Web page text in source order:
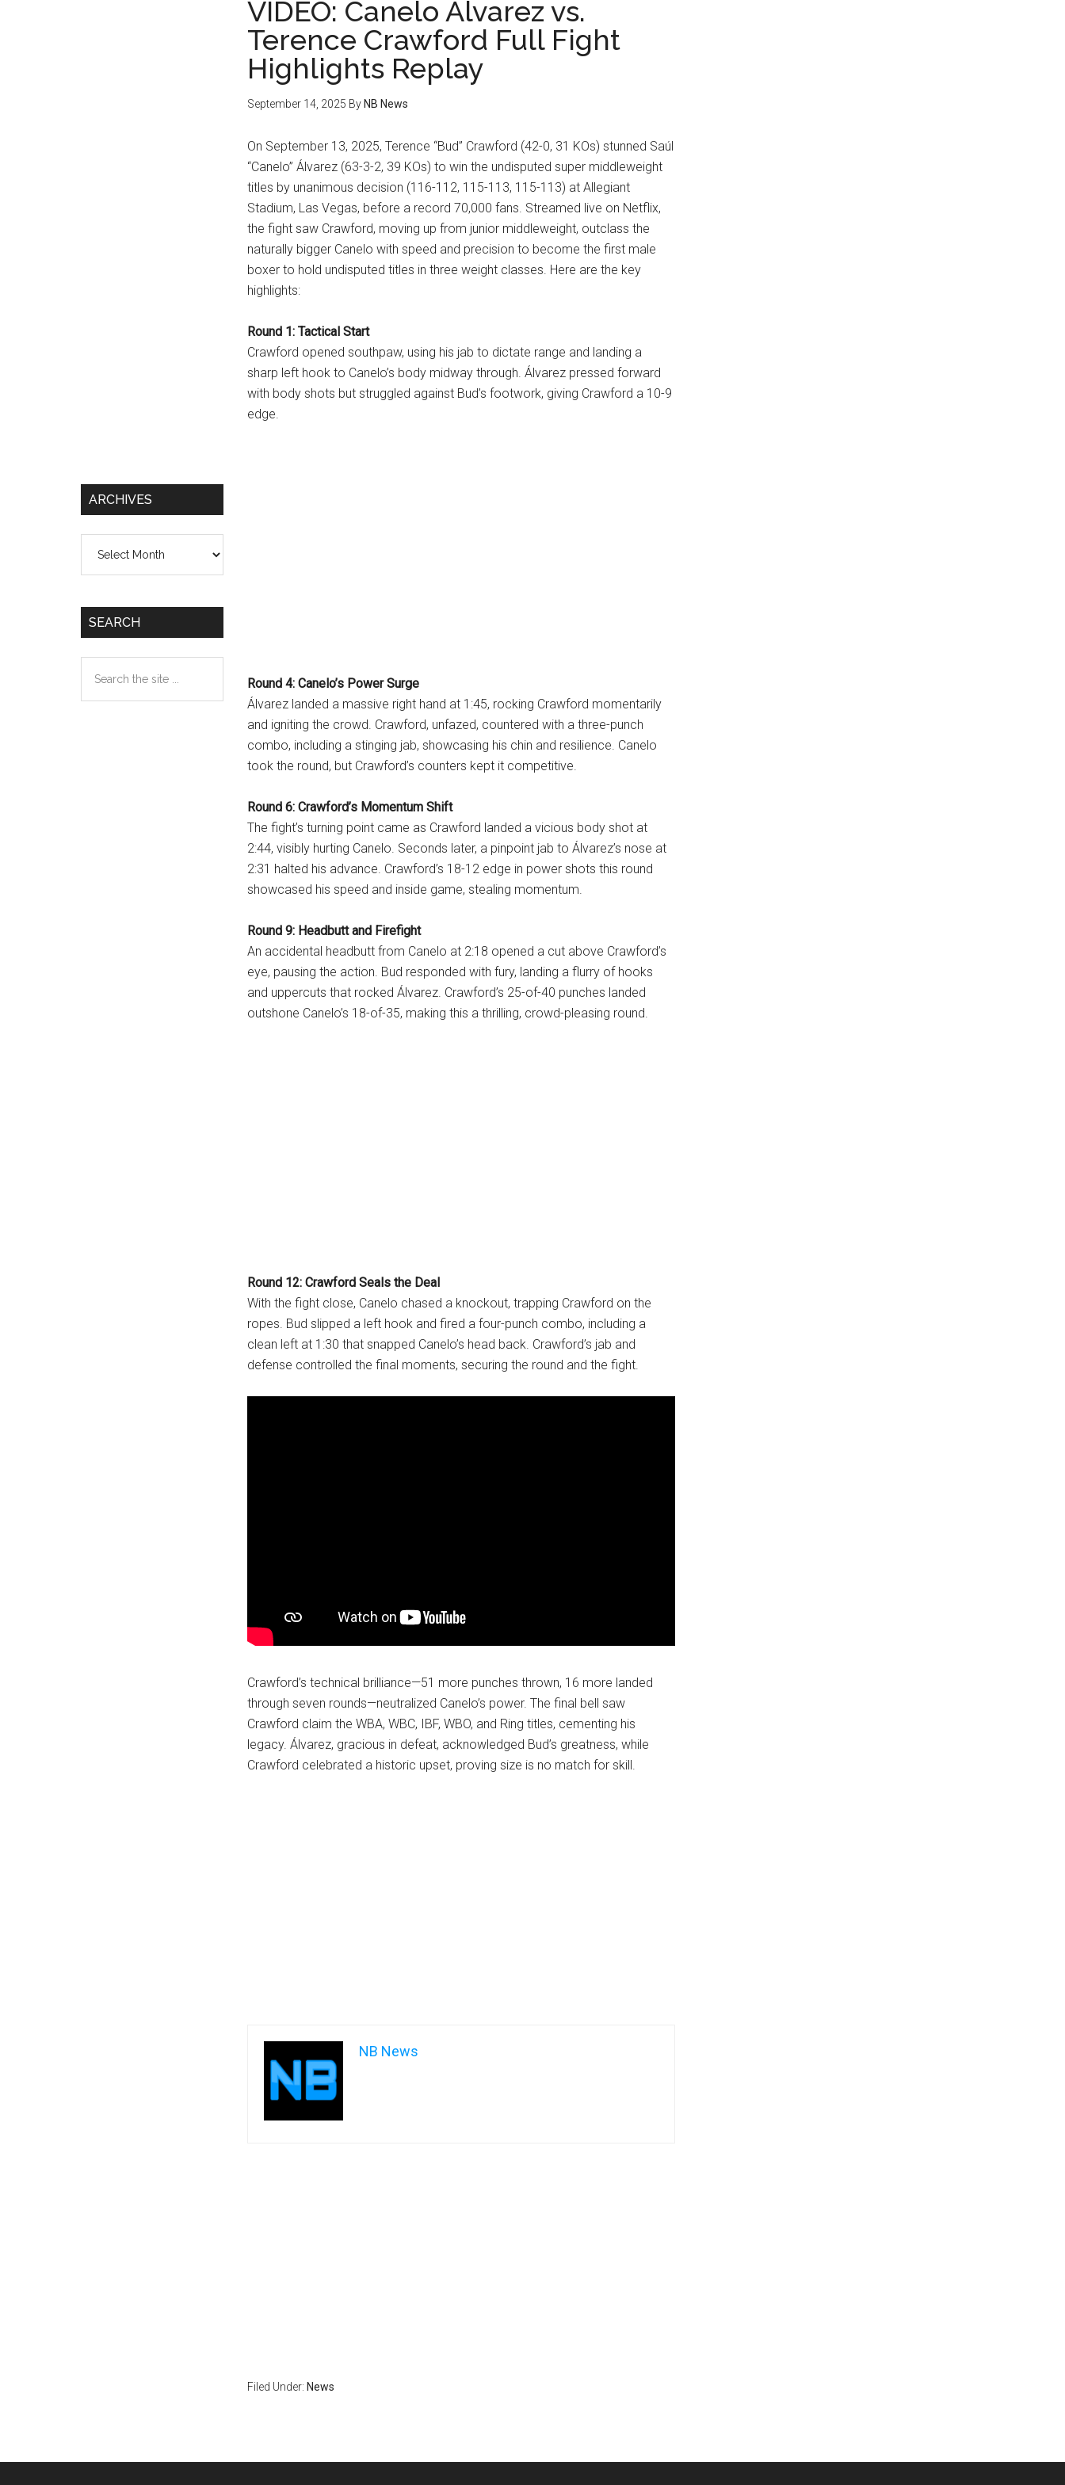
VIDEO: Canelo Alvarez vs.
Terence Crawford Full Fight
Highlights Replay
September 14, 2025 By NB News
On September 13, 2025, Terence “Bud” Crawford (42-0, 31 KOs) stunned Saúl
“Canelo” Álvarez (63-3-2, 39 KOs) to win the undisputed super middleweight
titles by unanimous decision (116-112, 115-113, 115-113) at Allegiant
Stadium, Las Vegas, before a record 70,000 fans. Streamed live on Netflix,
the fight saw Crawford, moving up from junior middleweight, outclass the
naturally bigger Canelo with speed and precision to become the first male
boxer to hold undisputed titles in three weight classes. Here are the key
highlights:
Round 1: Tactical Start
Crawford opened southpaw, using his jab to dictate range and landing a
sharp left hook to Canelo’s body midway through. Álvarez pressed forward
with body shots but struggled against Bud’s footwork, giving Crawford a 10-9
edge.
Round 4: Canelo’s Power Surge
Álvarez landed a massive right hand at 1:45, rocking Crawford momentarily
and igniting the crowd. Crawford, unfazed, countered with a three-punch
combo, including a stinging jab, showcasing his chin and resilience. Canelo
took the round, but Crawford’s counters kept it competitive.
Round 6: Crawford’s Momentum Shift
The fight’s turning point came as Crawford landed a vicious body shot at
2:44, visibly hurting Canelo. Seconds later, a pinpoint jab to Álvarez’s nose at
2:31 halted his advance. Crawford’s 18-12 edge in power shots this round
showcased his speed and inside game, stealing momentum.
Round 9: Headbutt and Firefight
An accidental headbutt from Canelo at 2:18 opened a cut above Crawford’s
eye, pausing the action. Bud responded with fury, landing a flurry of hooks
and uppercuts that rocked Álvarez. Crawford’s 25-of-40 punches landed
outshone Canelo’s 18-of-35, making this a thrilling, crowd-pleasing round.
Round 12: Crawford Seals the Deal
With the fight close, Canelo chased a knockout, trapping Crawford on the
ropes. Bud slipped a left hook and fired a four-punch combo, including a
clean left at 1:30 that snapped Canelo’s head back. Crawford’s jab and
defense controlled the final moments, securing the round and the fight.
Crawford’s technical brilliance—51 more punches thrown, 16 more landed
through seven rounds—neutralized Canelo’s power. The final bell saw
Crawford claim the WBA, WBC, IBF, WBO, and Ring titles, cementing his
legacy. Álvarez, gracious in defeat, acknowledged Bud’s greatness, while
Crawford celebrated a historic upset, proving size is no match for skill.
NB News
Filed Under: News
ARCHIVES
SEARCH
the